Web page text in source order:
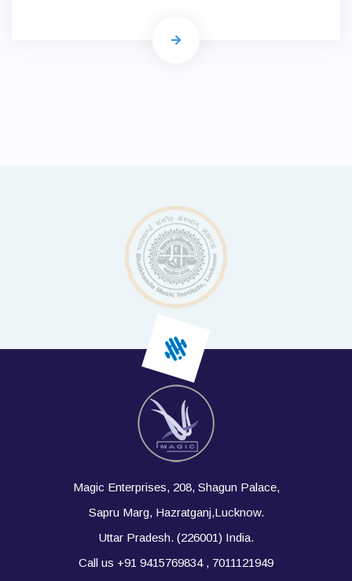
Magic Enterprises, 208, Shagun Palace,
Sapru Marg, Hazratganj,Lucknow.
Uttar Pradesh. (226001) India.
Call us +91 9415769834, 7011121949